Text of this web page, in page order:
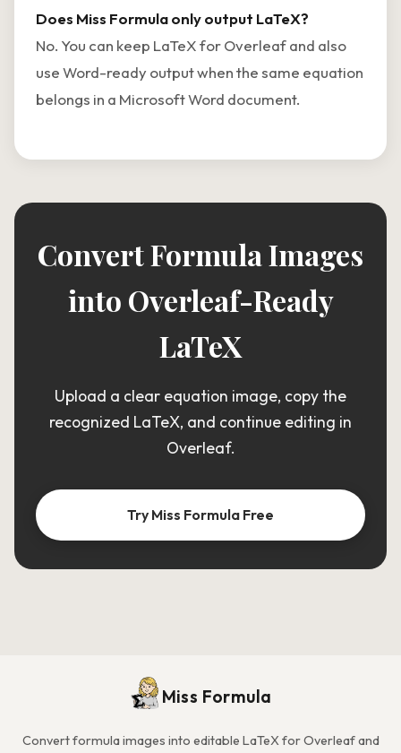
Does Miss Formula only output LaTeX?
No. You can keep LaTeX for Overleaf and also
use Word-ready output when the same equation
belongs in a Microsoft Word document.
Convert Formula Images
into Overleaf-Ready
LaTeX
Upload a clear equation image, copy the
recognized LaTeX, and continue editing in
Overleaf.
Try Miss Formula Free
Miss Formula
Convert formula images into editable LaTeX for Overleaf and